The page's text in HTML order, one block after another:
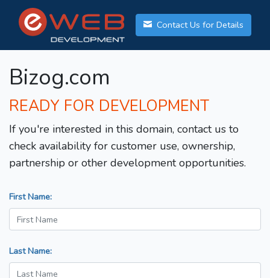
Contact Us for Details
Bizog.com
READY FOR DEVELOPMENT
If you're interested in this domain, contact us to
check availability for customer use, ownership,
partnership or other development opportunities.
First Name:
Last Name: